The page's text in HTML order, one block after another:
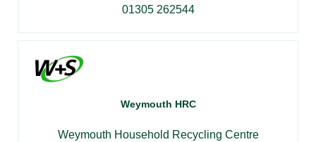
01305 262544
Weymouth HRC
Weymouth Household Recycling Centre